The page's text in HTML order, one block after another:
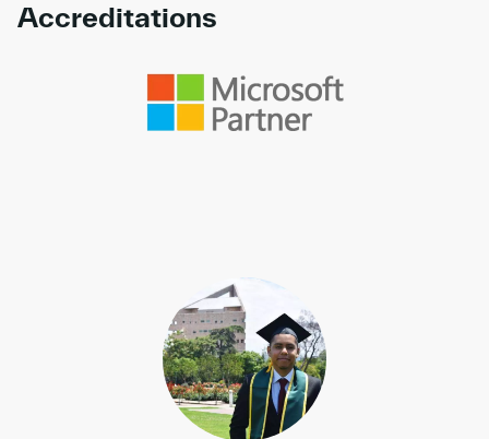
Accreditations